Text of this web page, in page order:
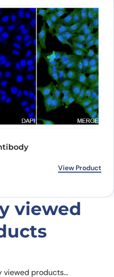
View Product
viewed
viewed products…